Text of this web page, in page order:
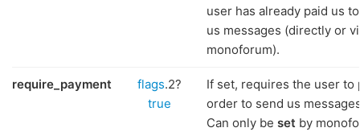
user has already paid us
us messages (directly or
monoforum).
require_payment flags.2?
true
If set, requires the user to
order to send us
Can only be set by